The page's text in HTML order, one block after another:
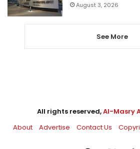
August 3, 2026
See More
All rights reserved,Al-Masry
About
Advertise Contact Us